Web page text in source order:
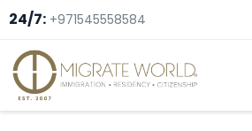
24/7: +971545558584